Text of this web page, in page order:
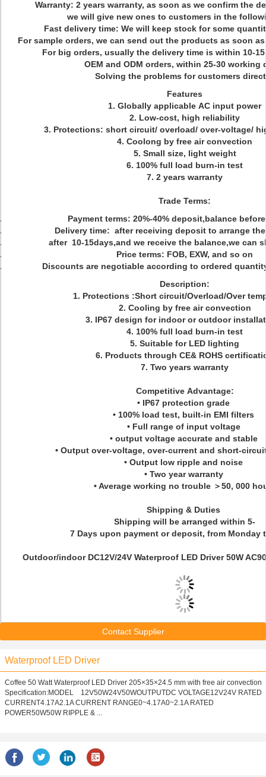
Warranty: 2 years warranty, as soon as we confirm the
we will give new ones to customers in the
Fast delivery time: We will keep stock for some
For sample orders, we can send out the products as soon
For big orders, usually the delivery time is within 10-
OEM and ODM orders, within 25-30 working
Solving the problems for customers
Features
1. Globally applicable AC input power
2. Low-cost, high reliability
3. Protections: short circuit/ overload/ over-voltage/
4. Coolong by free air convection
5. Small size, light weight
6. 100% full load burn-in test
7. 2 years warranty
Trade Terms:
Payment terms: 20%-40% deposit,balance
Delivery time: after receiving deposit to arrange
after 10-15days,and we receive the balance,we can
Price terms: FOB, EXW, and so on
Discounts are negotiable according to ordered
Description:
1. Protections :Short circuit/Overload/Over
2. Cooling by free air convection
3. IP67 design for indoor or outdoor
4. 100% full load burn-in test
5. Suitable for LED lighting
6. Products through CE& ROHS
7. Two years warranty
Competitive Advantage:
• IP67 protection grade
• 100% load test, built-in EMI filters
• Full range of input voltage
• output voltage accurate and stable
• Output over-voltage, over-current and short-
• Output low ripple and noise
• Two year warranty
• Average working no trouble ＞50, 000
Shipping & Duties
Shipping will be arranged within 5-
7 Days upon payment or deposit, from Monday
Outdoor/indoor DC12V/24V Waterproof LED Driver 50W
Contact Supplier
Waterproof LED Driver
Coffee 50 Watt Waterproof LED Driver 205×35×24.5 mm with free air convection
Specification:MODEL 12V50W24V50WOUTPUTDC VOLTAGE12V24V RATED
CURRENT4.17A2.1A CURRENT RANGE0~4.17A0~2.1A RATED
POWER50W50W RIPPLE & ...